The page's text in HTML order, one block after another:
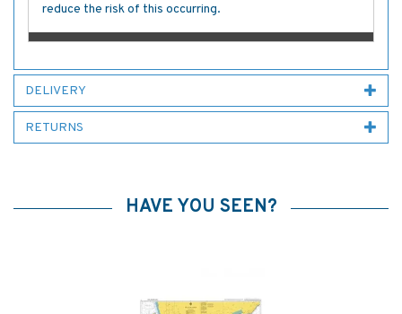
reduce the risk of this occurring.
DELIVERY
RETURNS
HAVE YOU SEEN?